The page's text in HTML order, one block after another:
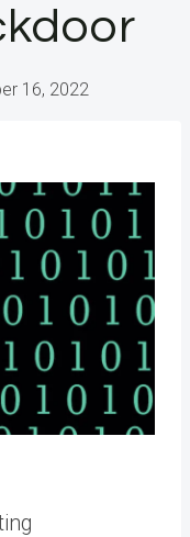
16, 2022